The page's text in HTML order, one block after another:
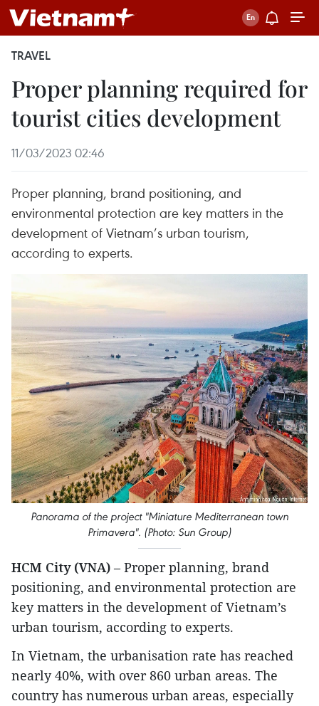
TRAVEL
Proper planning required for
tourist cities development
11/03/2023 02:46
Proper planning, brand positioning, and
environmental protection are key matters in the
development of Vietnam’s urban tourism,
according to experts.
Panorama of the project "Miniature Mediterranean town
Primavera". (Photo: Sun Group)
HCM City (VNA) – Proper planning, brand
positioning, and environmental protection are
key matters in the development of Vietnam’s
urban tourism, according to experts.
In Vietnam, the urbanisation rate has reached
nearly 40%, with over 860 urban areas. The
country has numerous urban areas, especially